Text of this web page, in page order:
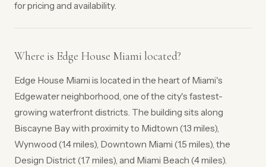
for pricing and availability.
Where is Edge House Miami located?
Edge House Miami is located in the heart of Miami's
Edgewater neighborhood, one of the city's fastest-
growing waterfront districts. The building sits along
Biscayne Bay with proximity to Midtown (1.3 miles),
Wynwood (1.4 miles), Downtown Miami (1.5 miles), the
Design District (1.7 miles), and Miami Beach (4 miles).